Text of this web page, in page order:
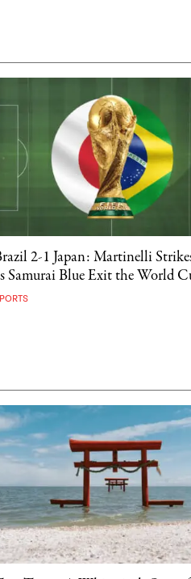
2-1 Japan: Martinelli
Samurai Blue Exit the World